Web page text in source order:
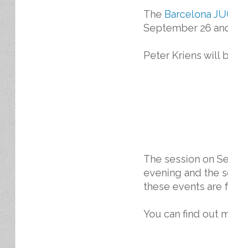
The Barcelona
September 26
Peter Kriens will
The session on
evening and the
these events are
You can find out